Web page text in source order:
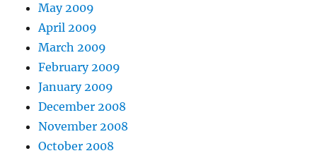
May 2009
April 2009
March 2009
February 2009
January 2009
December 2008
November 2008
October 2008